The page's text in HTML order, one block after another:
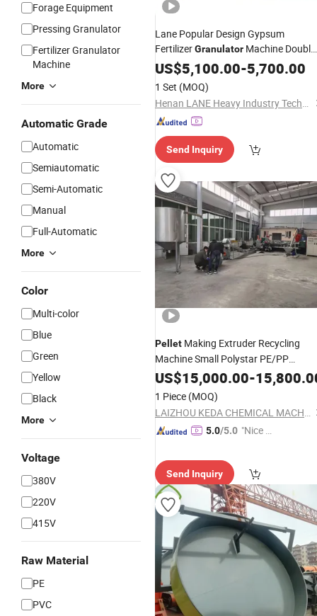
Forage Equipment
Pressing Granulator
Fertilizer Granulator
Machine
More
Automatic Grade
Automatic
Semiautomatic
Semi-Automatic
Manual
Full-Automatic
More
Color
Multi-color
Blue
Green
Yellow
Black
More
Voltage
380V
220V
415V
Raw Material
PE
PVC
Lane Popular Design Gypsum
FertilizerGranulator Machine Doubl
Roller Press FertilizerPelletPrice
US$5,100.00-5,700.00
1 Set (MOQ)
Henan LANE Heavy Industry Technology Co.,Ltd.
Send Inquiry
Pellet Making Extruder Recycling
Machine Small Polystar PE/PP
GranulatorPlastic Full Automatic
for Sale
US$15,000.00-
1 Piece (MOQ)
LAIZHOU KEDA CHEMICAL MACHINERY CO., LTD.
5.0/5.0 "Nice C
Send Inquiry